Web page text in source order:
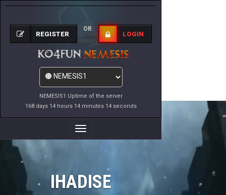
NEMESIS1 Uptime of the server
168 days 14 hours 14 minutes 14 seconds
REGISTER
OR
LOGIN
Toggle
Navigation
IHADISE